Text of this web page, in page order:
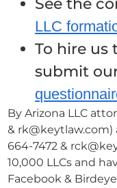
See the
LLC
To hire us
submit
By Arizona LLC
& rk@keytlaw.com)
664-7472 &
10,000 LLCs and
Facebook &